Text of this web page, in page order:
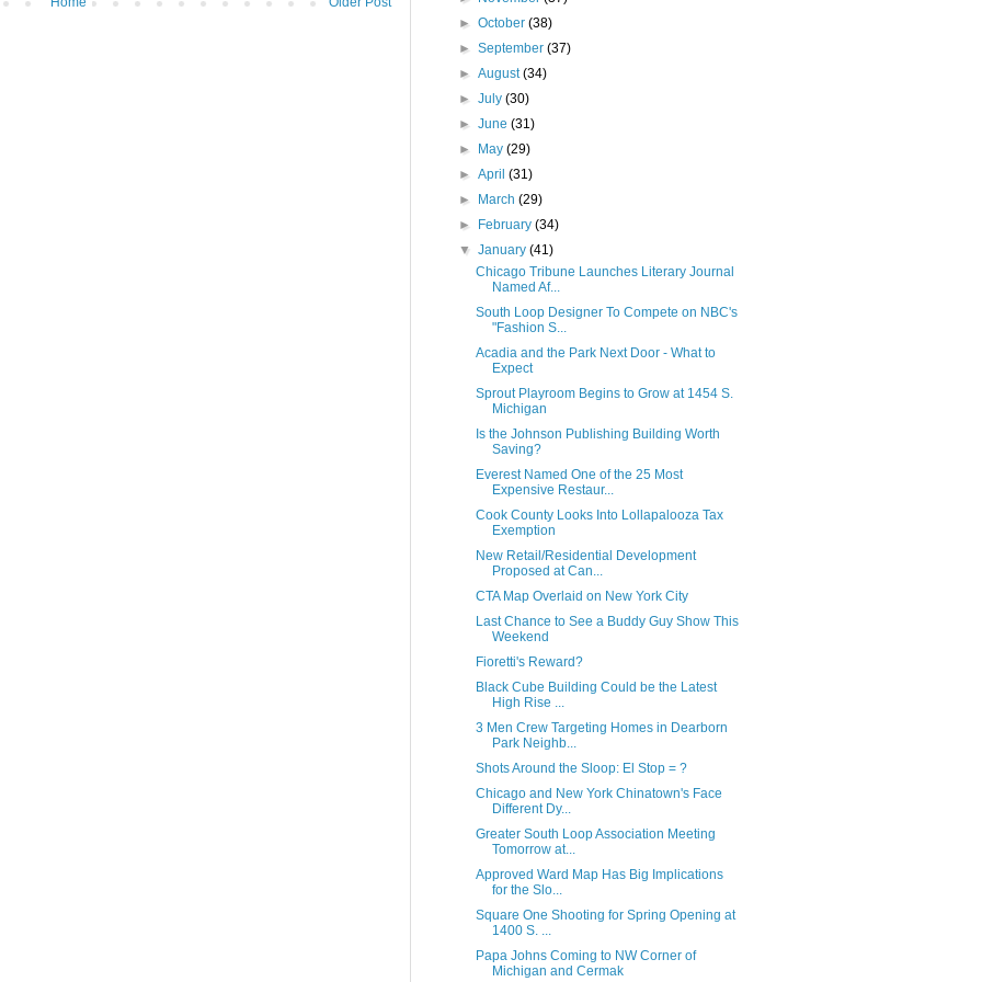
►October(38)
►September(37)
►August(34)
►July(30)
►June(31)
►
May(29)
►April(31)
►
March(29)
►
February(34)
▼January(41)
Chicago Tribune Launches Literary Journal
Named Af...
South Loop Designer To Compete on NBC's
"Fashion S...
Acadia and the Park Next Door - What to
Expect
Sprout Playroom Begins to Grow at 1454 S.
Michigan
Is the Johnson Publishing Building Worth
Saving?
Everest Named One of the 25 Most
Expensive Restaur...
Cook County Looks Into Lollapalooza Tax
Exemption
New Retail/Residential Development
Proposed at Can...
CTA Map Overlaid on New York City
Last Chance to See a Buddy Guy Show This
Weekend
Fioretti's Reward?
Black Cube Building Could be the Latest
High Rise ...
3 Men Crew Targeting Homes in Dearborn
Park Neighb...
Shots Around the Sloop: El Stop = ?
Chicago and New York Chinatown's Face
Different Dy...
Greater South Loop Association Meeting
Tomorrow at...
Approved Ward Map Has Big Implications
for the Slo...
Square One Shooting for Spring Opening at
1400 S. ...
Papa Johns Coming to NW Corner of
Michigan and Cermak